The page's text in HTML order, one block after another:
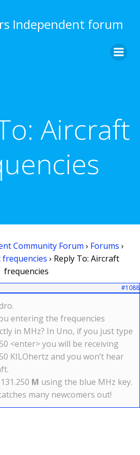
to
content
Independent forum
Aircraft
Community Forum › Forums ›
› Reply To: Aircraft
frequencies
#1088
entering the frequencies
in MHz? In Uno, if you just type
<enter> you will be receiving
KILOhertz and you won’t hear
M using the blue MHz key.
many newcomers out!